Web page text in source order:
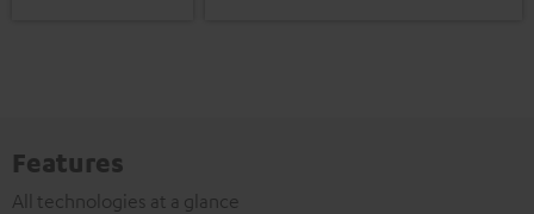
Features
All technologies at a glance